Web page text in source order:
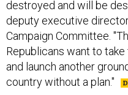
deputy executive
Campaign Committee.
Republicans want to take
and launch another
country without a plan."